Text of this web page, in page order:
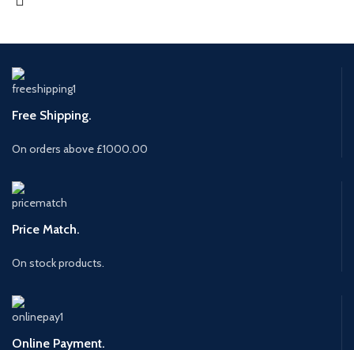
Free Shipping.
On orders above £1000.00
Price Match.
On stock products.
Online Payment.